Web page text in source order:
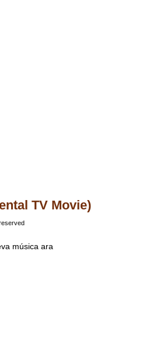
TV Movie)
música ara